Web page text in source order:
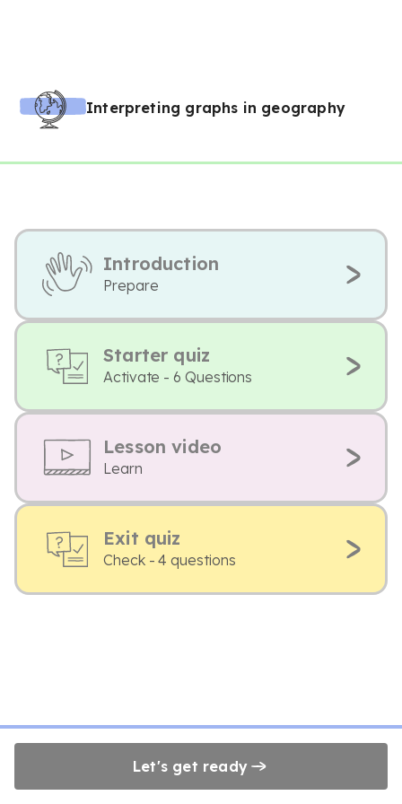
Interpreting graphs in geography
Introduction
Prepare
Starter quiz
Activate - 6 Questions
Lesson video
Learn
Exit quiz
Check - 4 questions
Let's get ready